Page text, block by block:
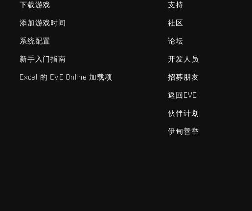
下载游戏
添加游戏时间
系统配置
新手入门指南
Excel 的 EVE Online 加载项
支持
社区
论坛
开发人员
招募朋友
返回EVE
伙伴计划
伊甸善举